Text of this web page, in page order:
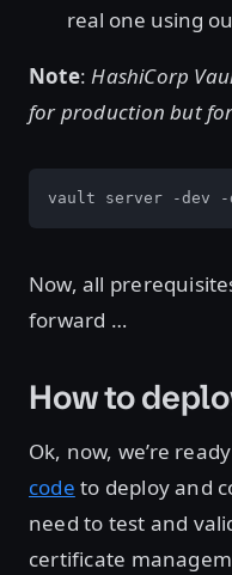
real one using
Note:HashiCorp
for production but
vault server -dev -
Now, all
forward …
How to
Ok, now, we’re
code to deploy and
need to test and
certificate